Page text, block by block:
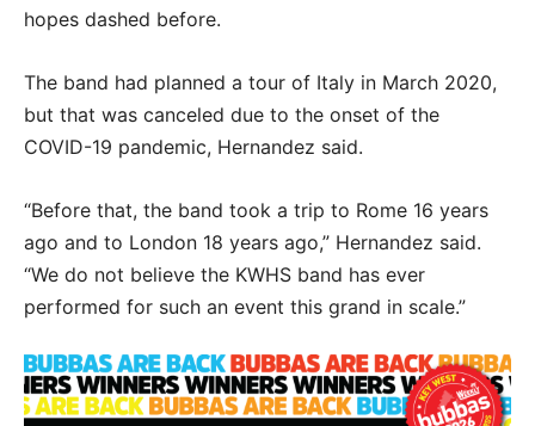
hopes dashed before.
The band had planned a tour of Italy in March 2020,
but that was canceled due to the onset of the
COVID-19 pandemic, Hernandez said.
“Before that, the band took a trip to Rome 16 years
ago and to London 18 years ago,” Hernandez said.
“We do not believe the KWHS band has ever
performed for such an event this grand in scale.”